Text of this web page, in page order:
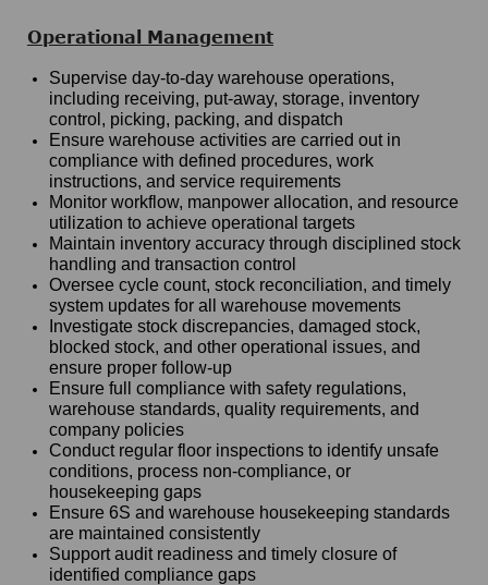
Operational Management
Supervise day-to-day warehouse operations,
including receiving, put-away, storage, inventory
control, picking, packing, and dispatch
Ensure warehouse activities are carried out in
compliance with defined procedures, work
instructions, and service requirements
Monitor workflow, manpower allocation, and resource
utilization to achieve operational targets
Maintain inventory accuracy through disciplined stock
handling and transaction control
Oversee cycle count, stock reconciliation, and timely
system updates for all warehouse movements
Investigate stock discrepancies, damaged stock,
blocked stock, and other operational issues, and
ensure proper follow-up
Ensure full compliance with safety regulations,
warehouse standards, quality requirements, and
company policies
Conduct regular floor inspections to identify unsafe
conditions, process non-compliance, or
housekeeping gaps
Ensure 6S and warehouse housekeeping standards
are maintained consistently
Support audit readiness and timely closure of
identified compliance gaps